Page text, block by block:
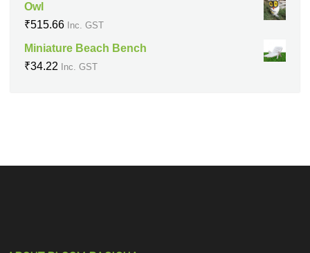
Owl
₹515.66 Inc. GST
Miniature Beach Bench
₹34.22 Inc. GST